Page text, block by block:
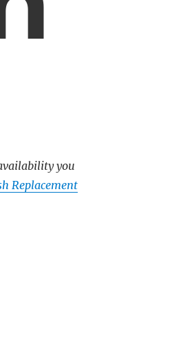
you
Replacement